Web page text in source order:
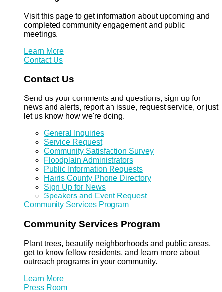
Visit this page to get information about upcoming and
completed community engagement and public
meetings.
Learn More
Contact Us
Contact Us
Send us your comments and questions, sign up for
news and alerts, report an issue, request service, or just
let us know how we're doing.
General Inquiries
Service Request
Community Satisfaction Survey
Floodplain Administrators
Public Information Requests
Harris County Phone Directory
Sign Up for News
Speakers and Event Request
Community Services Program
Community Services Program
Plant trees, beautify neighborhoods and public areas,
get to know fellow residents, and learn more about
outreach programs in your community.
Learn More
Press Room